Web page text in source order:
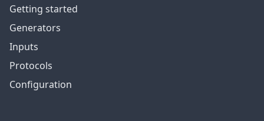
Getting started
Generators
Inputs
Protocols
Configuration